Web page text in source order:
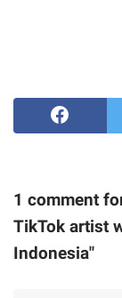
1 comment
TikTok artist
Indonesia"